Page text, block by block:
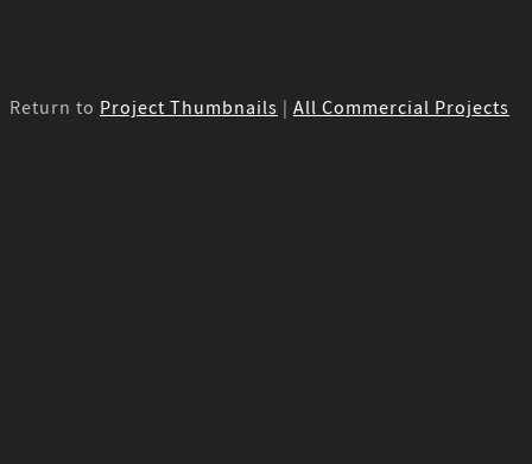
Return to Project Thumbnails All Commercial Projects